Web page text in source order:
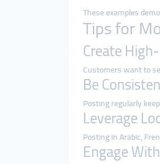
These examples
Tips for
Create
Customers want to
Be
Posting regularly
Leverage
Posting in Arabic,
Engage